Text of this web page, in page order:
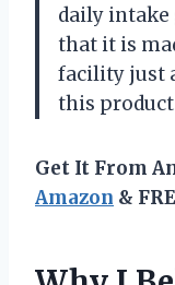
daily intake
that it is
facility just
this
Get It From
Amazon &